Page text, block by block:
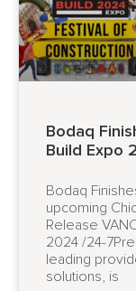
Bodaq
Build Expo
Bodaq
upcoming
Release
2024 /24-
leading
solutions, is